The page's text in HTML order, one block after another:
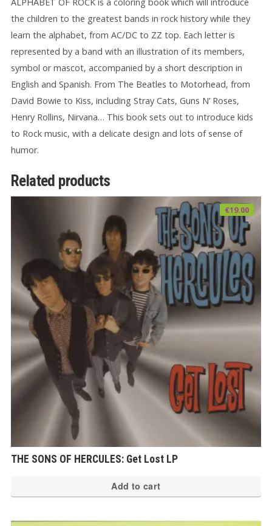
the children to the greatest bands in rock history while they
learn the alphabet, from AC/DC to ZZ top. Each letter is
represented by a band with an illustration of its members,
symbol or mascot, accompanied by a short description in
English and Spanish. From The Beatles to Motorhead, from
David Bowie to Kiss, including Stray Cats, Guns N’ Roses,
Henry Rollins, Nirvana… This book sets out to introduce kids
to Rock music, with a delicate design and lots of sense of
humor.
Related products
THE SONS OF HERCULES: Get Lost LP
€19.00
Add to cart